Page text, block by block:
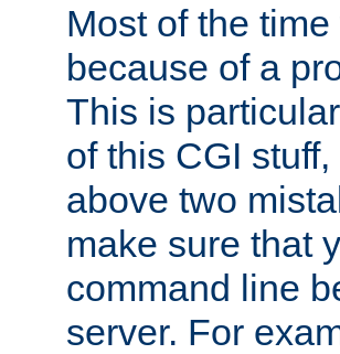
Most of the
because of a
This is
of this CGI
above two
make sure that
command line
server. For